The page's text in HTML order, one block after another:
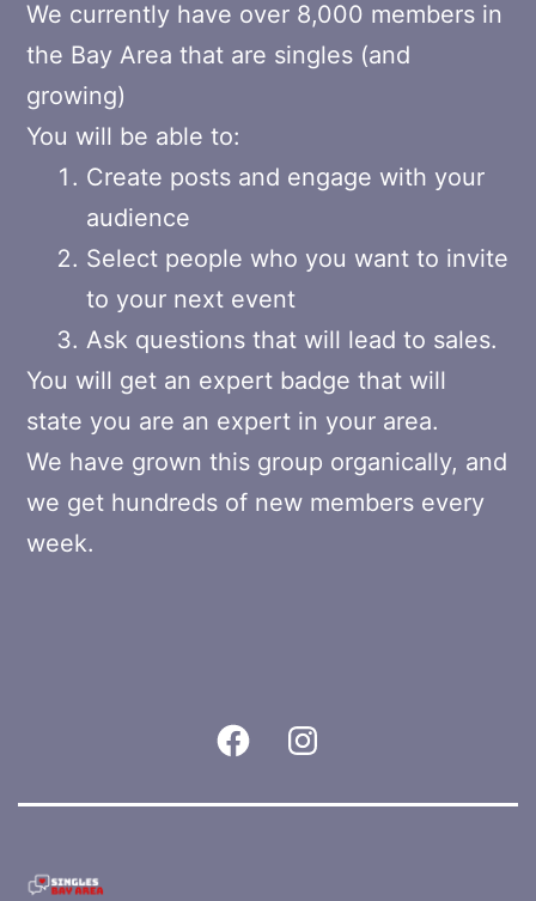
We currently have over 8,000 members in
the Bay Area that are singles (and
growing)
You will be able to:
Create posts and engage with your
audience
Select people who you want to invite
to your next event
Ask questions that will lead to sales.
You will get an expert badge that will
state you are an expert in your area.
We have grown this group organically, and
we get hundreds of new members every
week.
Facebook